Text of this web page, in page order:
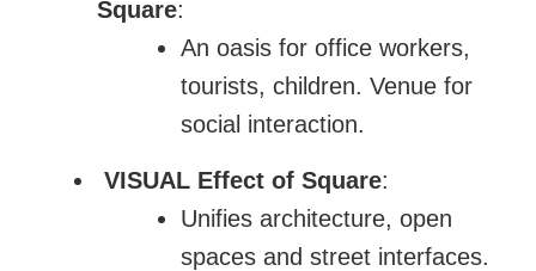
Square:
An oasis for office workers,
tourists, children. Venue for
social interaction.
VISUAL Effect of Square:
Unifies architecture, open
spaces and street interfaces.